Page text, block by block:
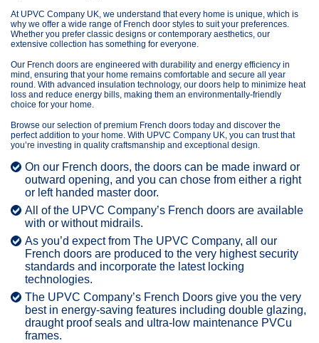
At UPVC Company UK, we understand that every home is unique, which is
why we offer a wide range of French door styles to suit your preferences.
Whether you prefer classic designs or contemporary aesthetics, our
extensive collection has something for everyone.
Our French doors are engineered with durability and energy efficiency in
mind, ensuring that your home remains comfortable and secure all year
round. With advanced insulation technology, our doors help to minimize heat
loss and reduce energy bills, making them an environmentally-friendly
choice for your home.
Browse our selection of premium French doors today and discover the
perfect addition to your home. With UPVC Company UK, you can trust that
you’re investing in quality craftsmanship and exceptional design.
On our French doors, the doors can be made inward or
outward opening, and you can chose from either a right
or left handed master door.
All of the UPVC Company’s French doors are available
with or without midrails.
As you’d expect from The UPVC Company, all our
French doors are produced to the very highest security
standards and incorporate the latest locking
technologies.
The UPVC Company’s French Doors give you the very
best in energy-saving features including double glazing,
draught proof seals and ultra-low maintenance PVCu
frames.